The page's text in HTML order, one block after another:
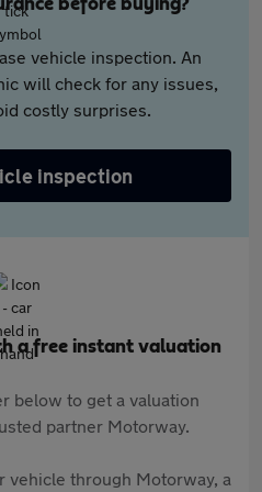
before buying?
vehicle inspection. An
will check for any issues,
costly surprises.
inspection
a free instant valuation
below to get a valuation
partner Motorway.
vehicle through Motorway, a